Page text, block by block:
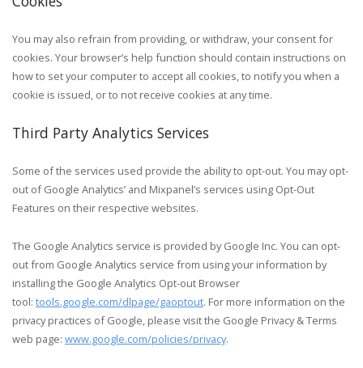
You may also refrain from providing, or withdraw, your consent for
cookies. Your browser’s help function should contain instructions on
how to set your computer to accept all cookies, to notify you when a
cookie is issued, or to not receive cookies at any time.
Third Party Analytics Services
Some of the services used provide the ability to opt-out. You may opt-
out of Google Analytics’ and Mixpanel’s services using Opt-Out
Features on their respective websites.
The Google Analytics service is provided by Google Inc. You can opt-
out from Google Analytics service from using your information by
installing the Google Analytics Opt-out Browser
tool: tools.google.com/dlpage/gaoptout. For more information on the
privacy practices of Google, please visit the Google Privacy & Terms
web page: www.google.com/policies/privacy.